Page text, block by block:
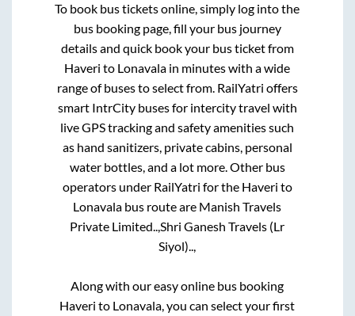
To book bus tickets online, simply log into the
bus booking page, fill your bus journey
details and quick book your bus ticket from
Haveri to Lonavala in minutes with a wide
range of buses to select from. RailYatri offers
smart IntrCity buses for intercity travel with
live GPS tracking and safety amenities such
as hand sanitizers, private cabins, personal
water bottles, and a lot more. Other bus
operators under RailYatri for the Haveri to
Lonavala bus route are Manish Travels
Private Limited.., Shri Ganesh Travels (Lr
Siyol)..,
Along with our easy online bus booking
Haveri to Lonavala , you can select your first